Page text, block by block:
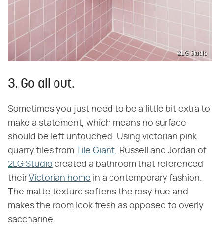
2LG Studio
3. Go all out.
Sometimes you just need to be a little bit extra to
make a statement, which means no surface
should be left untouched. Using victorian pink
quarry tiles from
Tile Giant, Russell and Jordan of
2LG Studio created a bathroom that referenced
their Victorian home in a contemporary fashion.
The matte texture softens the rosy hue and
makes the room look fresh as opposed to overly
saccharine.